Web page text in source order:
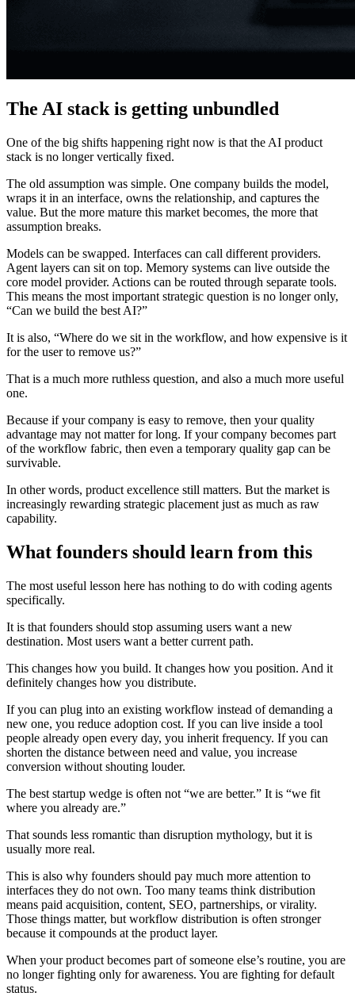
The AI stack is getting unbundled
One of the big shifts happening right now is that the AI product
stack is no longer vertically fixed.
The old assumption was simple. One company builds the model,
wraps it in an interface, owns the relationship, and captures the
value. But the more mature this market becomes, the more that
assumption breaks.
Models can be swapped. Interfaces can call different providers.
Agent layers can sit on top. Memory systems can live outside the
core model provider. Actions can be routed through separate tools.
This means the most important strategic question is no longer only,
“Can we build the best AI?”
It is also, “Where do we sit in the workflow, and how expensive is it
for the user to remove us?”
That is a much more ruthless question, and also a much more useful
one.
Because if your company is easy to remove, then your quality
advantage may not matter for long. If your company becomes part
of the workflow fabric, then even a temporary quality gap can be
survivable.
In other words, product excellence still matters. But the market is
increasingly rewarding strategic placement just as much as raw
capability.
What founders should learn from this
The most useful lesson here has nothing to do with coding agents
specifically.
It is that founders should stop assuming users want a new
destination. Most users want a better current path.
This changes how you build. It changes how you position. And it
definitely changes how you distribute.
If you can plug into an existing workflow instead of demanding a
new one, you reduce adoption cost. If you can live inside a tool
people already open every day, you inherit frequency. If you can
shorten the distance between need and value, you increase
conversion without shouting louder.
The best startup wedge is often not “we are better.” It is “we fit
where you already are.”
That sounds less romantic than disruption mythology, but it is
usually more real.
This is also why founders should pay much more attention to
interfaces they do not own. Too many teams think distribution
means paid acquisition, content, SEO, partnerships, or virality.
Those things matter, but workflow distribution is often stronger
because it compounds at the product layer.
When your product becomes part of someone else’s routine, you are
no longer fighting only for awareness. You are fighting for default
status.